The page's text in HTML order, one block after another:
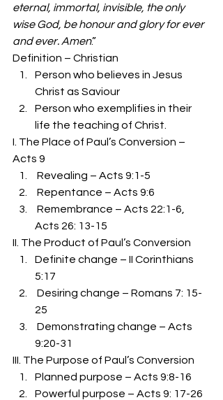
eternal, immortal, invisible, the only
wise God, be honour and glory for ever
and ever. Amen.”
Definition – Christian
Person who believes in Jesus
Christ as Saviour
Person who exemplifies in their
life the teaching of Christ.
I. The Place of Paul’s Conversion –
Acts 9
Revealing – Acts 9:1-5
Repentance – Acts 9:6
Remembrance – Acts 22:1-6,
Acts 26: 13-15
II. The Product of Paul’s Conversion
Definite change – II Corinthians
5:17
Desiring change – Romans 7: 15-
25
Demonstrating change – Acts
9:20-31
III. The Purpose of Paul’s Conversion
Planned purpose – Acts 9:8-16
Powerful purpose – Acts 9: 17-26